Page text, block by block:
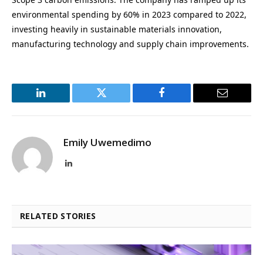
environmental spending by 60% in 2023 compared to 2022,
investing heavily in sustainable materials innovation,
manufacturing technology and supply chain improvements.
LinkedIn Twitter Facebook Email
Emily Uwemedimo
LinkedIn
RELATED STORIES